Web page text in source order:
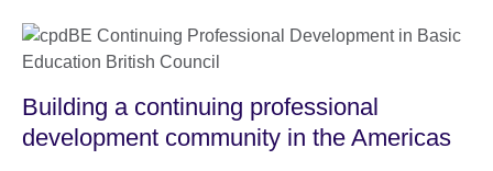
Building a continuing professional
development community in the Americas